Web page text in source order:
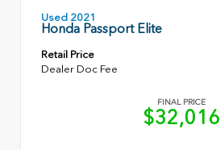
Used 2021
Honda Passport Elite
Retail Price
Dealer Doc Fee
FINAL PRICE
$32,016